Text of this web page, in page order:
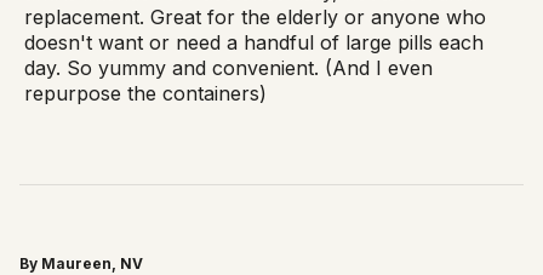
replacement. Great for the elderly or anyone who
doesn't want or need a handful of large pills each
day. So yummy and convenient. (And I even
repurpose the containers)
By Maureen, NV